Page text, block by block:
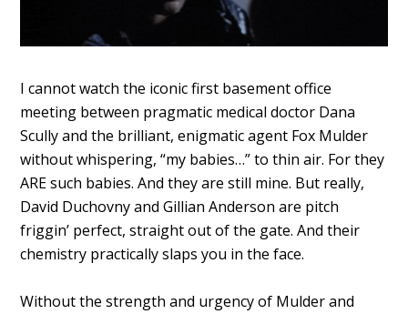
I cannot watch the iconic first basement office
meeting between pragmatic medical doctor Dana
Scully and the brilliant, enigmatic agent Fox Mulder
without whispering, “my babies…” to thin air. For they
ARE such babies. And they are still mine. But really,
David Duchovny and Gillian Anderson are pitch
friggin’ perfect, straight out of the gate. And their
chemistry practically slaps you in the face.
Without the strength and urgency of Mulder and